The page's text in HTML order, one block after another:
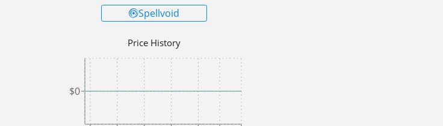
Spellvoid
Price History
$0